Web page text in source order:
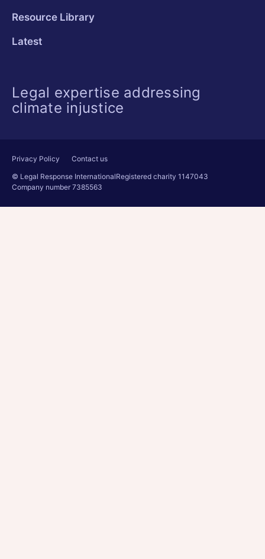
Resource Library
Latest
Legal expertise addressing
climate injustice
Privacy Policy
Contact us
© Legal Response InternationalRegistered charity 1147043
Company number 7385563